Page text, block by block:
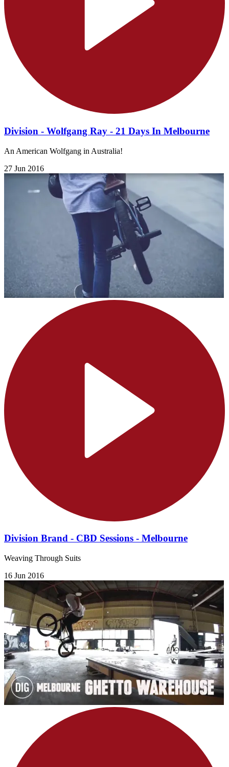
Division - Wolfgang Ray - 21 Days In Melbourne
An American Wolfgang in Australia!
27 Jun 2016
Division Brand - CBD Sessions - Melbourne
Weaving Through Suits
16 Jun 2016